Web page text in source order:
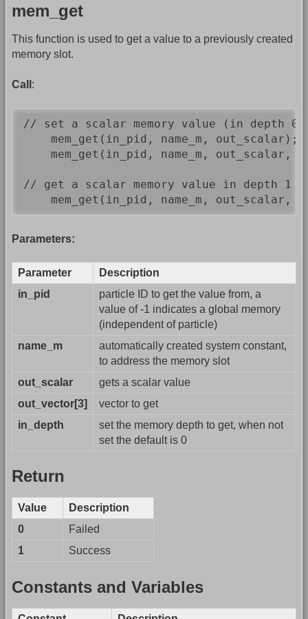
mem_get
This function is used to get a value to a previously created
memory slot.
Call :
// set a scalar memory value (in depth 0)
mem_get(in_pid, name_m,
mem_get(in_pid, name_m, out_scalar,
// get a scalar memory value in depth 1
mem_get(in_pid, name_m, out_scalar,
Parameters:
Parameter
Description
in_pid
particle ID to get the value from, a
value of -1 indicates a global memory
(independent of particle)
name_m
automatically created system constant,
to address the memory slot
out_scalar
gets a scalar value
out_vector[3]
vector to get
in_depth
set the memory depth to get, when not
set the default is 0
Return
Value
Description
0
Failed
1
Success
Constants and Variables